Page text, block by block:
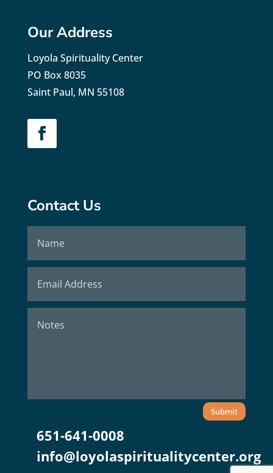
Our Address
Loyola Spirituality Center
PO Box 8035
Saint Paul, MN 55108
Contact Us
Submit
651-641-0008
info@loyolaspiritualitycenter.org